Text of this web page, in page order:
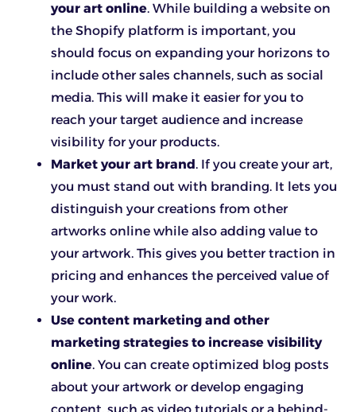
your art online. While building a website on
the Shopify platform is important, you
should focus on expanding your horizons to
include other sales channels, such as social
media. This will make it easier for you to
reach your target audience and increase
visibility for your products.
Market your art brand. If you create your art,
you must stand out with branding. It lets you
distinguish your creations from other
artworks online while also adding value to
your artwork. This gives you better traction in
pricing and enhances the perceived value of
your work.
Use content marketing and other
marketing strategies to increase visibility
online. You can create optimized blog posts
about your artwork or develop engaging